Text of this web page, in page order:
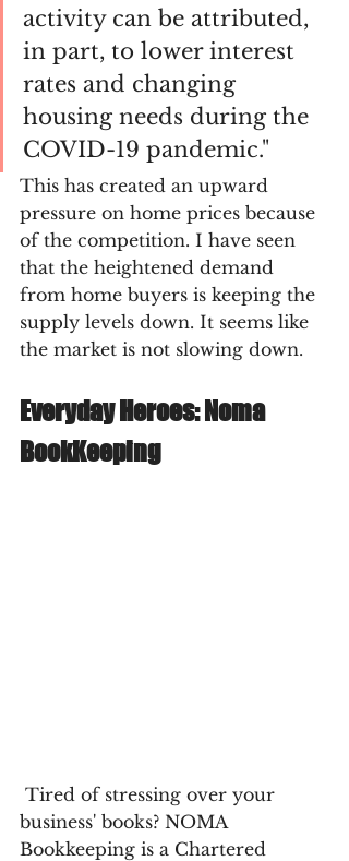
activity can be attributed,
in part, to lower interest
rates and changing
housing needs during the
COVID-19 pandemic."
This has created an upward
pressure on home prices because
of the competition. I have seen
that the heightened demand
from home buyers is keeping the
supply levels down. It seems like
the market is not slowing down.
Everyday Heroes: Noma
BookKeeping
business' books? NOMA
Bookkeeping is a Chartered